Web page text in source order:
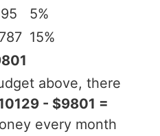
5%
15%
above, there
- $9801 =
every month